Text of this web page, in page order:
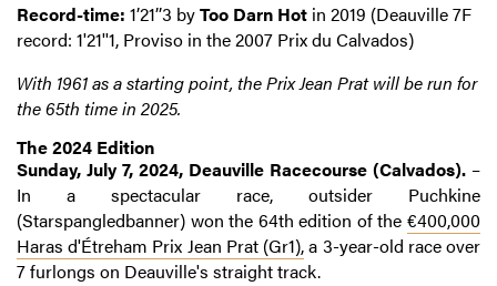
Record-time: 1’21’’3 byToo Darn Hot in 2019 (Deauville 7F
record: 1'21''1, Proviso in the 2007 Prix du Calvados)
With 1961 as a starting point, the Prix Jean Prat will be run for
the 65th time in 2025.
The 2024 Edition
Sunday, July 7, 2024, Deauville Racecourse (Calvados). –
In a spectacular race, outsider Puchkine
(Starspangledbanner) won the 64th edition of the €400,000
Haras d'Étreham Prix Jean Prat (Gr1),a 3-year-old race over
7 furlongs on Deauville's straight track.